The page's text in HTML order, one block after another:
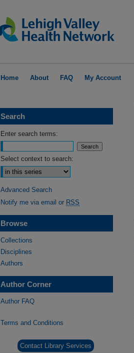
Home About FAQ My Account
Search
Enter search terms:
Select context to search:
Advanced Search
Notify me via email or RSS
Browse
Collections
Disciplines
Authors
Author Corner
Author FAQ
Terms and Conditions
Contact Library Services